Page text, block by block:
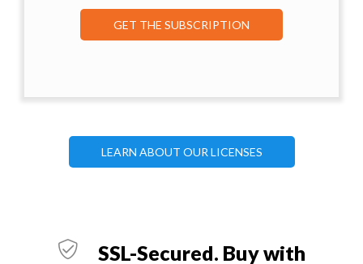
GET THE SUBSCRIPTION
LEARN ABOUT OUR LICENSES
SSL-Secured. Buy with